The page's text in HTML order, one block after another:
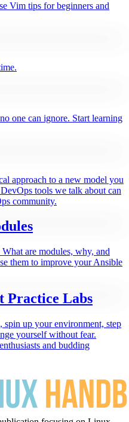
Vim tips for beginners and
one can ignore. Start learning
approach to a new model you
tools we talk about can
community.
are modules, why, and
them to improve your Ansible
Practice Labs
up your environment, step
yourself without fear.
and budding